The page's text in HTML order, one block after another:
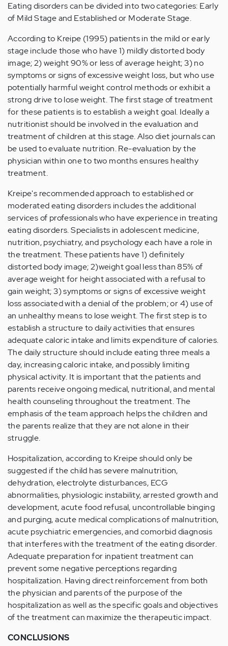
Eating disorders can be divided into two categories: Early
of Mild Stage and Established or Moderate Stage.
According to Kreipe (1995) patients in the mild or early
stage include those who have 1) mildly distorted body
image; 2) weight 90% or less of average height; 3) no
symptoms or signs of excessive weight loss, but who use
potentially harmful weight control methods or exhibit a
strong drive to lose weight. The first stage of treatment
for these patients is to establish a weight goal. Ideally a
nutritionist should be involved in the evaluation and
treatment of children at this stage. Also diet journals can
be used to evaluate nutrition. Re-evaluation by the
physician within one to two months ensures healthy
treatment.
Kreipe's recommended approach to established or
moderated eating disorders includes the additional
services of professionals who have experience in treating
eating disorders. Specialists in adolescent medicine,
nutrition, psychiatry, and psychology each have a role in
the treatment. These patients have 1) definitely
distorted body image; 2)weight goal less than 85% of
average weight for height associated with a refusal to
gain weight; 3) symptoms or signs of excessive weight
loss associated with a denial of the problem; or 4) use of
an unhealthy means to lose weight. The first step is to
establish a structure to daily activities that ensures
adequate caloric intake and limits expenditure of calories.
The daily structure should include eating three meals a
day, increasing caloric intake, and possibly limiting
physical activity. It is important that the patients and
parents receive ongoing medical, nutritional, and mental
health counseling throughout the treatment. The
emphasis of the team approach helps the children and
the parents realize that they are not alone in their
struggle.
Hospitalization, according to Kreipe should only be
suggested if the child has severe malnutrition,
dehydration, electrolyte disturbances, ECG
abnormalities, physiologic instability, arrested growth and
development, acute food refusal, uncontrollable binging
and purging, acute medical complications of malnutrition,
acute psychiatric emergencies, and comorbid diagnosis
that interferes with the treatment of the eating disorder.
Adequate preparation for inpatient treatment can
prevent some negative perceptions regarding
hospitalization. Having direct reinforcement from both
the physician and parents of the purpose of the
hospitalization as well as the specific goals and objectives
of the treatment can maximize the therapeutic impact.
CONCLUSIONS